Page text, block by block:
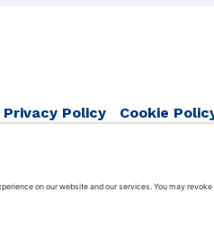
Privacy Policy Cookie